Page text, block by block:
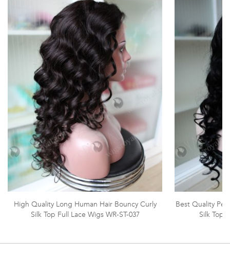
High Quality Long Human Hair Bouncy Curly
Silk Top Full Lace Wigs WR-ST-037
Best Quality
Silk Top